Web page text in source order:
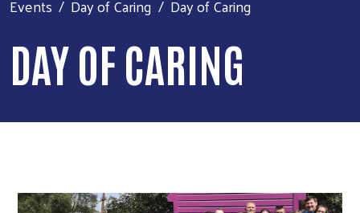
Events Day of Caring Day of Caring
DAY OF CARING